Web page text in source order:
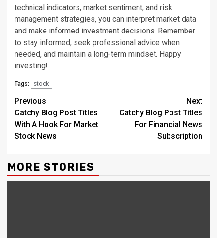
technical indicators, market sentiment, and risk
management strategies, you can interpret market data
and make informed investment decisions. Remember
to stay informed, seek professional advice when
needed, and maintain a long-term mindset. Happy
investing!
Tags: stock
Continue
Reading
Previous
Catchy Blog Post Titles
With A Hook For Market
Stock News
Next
Catchy Blog Post Titles
For Financial News
Subscription
MORE STORIES